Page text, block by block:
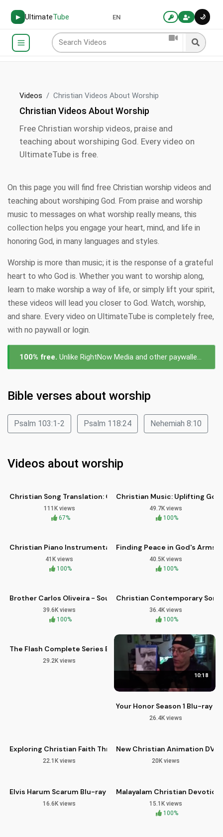
▶ UltimateTube 🌙
EN
Videos Christian Videos About Worship
Christian Videos About Worship
Free Christian worship videos, praise and
teaching about worshiping God. Every video on
UltimateTube is free.
On this page you will find free Christian worship videos and
teaching about worshiping God. From praise and worship
music to messages on what worship really means, this
collection helps you engage your heart, mind, and life in
honoring God, in many languages and styles.
Worship is more than music; it is the response of a grateful
heart to who God is. Whether you want to worship along,
learn to make worship a way of life, or simply lift your spirit,
these videos will lead you closer to God. Watch, worship,
and share. Every video on UltimateTube is completely free,
with no paywall or login.
100% free. Unlike RightNow Media and other paywalled platforms, every video about worship on UltimateTube is free to watch — no subscription, no login, no cost.
Bible verses about worship
Psalm 103:1-2 Psalm 118:24 Nehemiah 8:10
Videos about worship
HD 03:33
Christian Song Translation: Oh Glory Hallelujah by Mattos
111K views
67%
Christian Music: Uplifting
49.7K views
100%
Christian Piano Instrumental: Earth Touching Heaven -
41K views
100%
Finding Peace in God's
40.5K views
100%
Brother Carlos Oliveira - Soul: Contemporary Christian
39.6K views
100%
Christian Contemporary
36.4K views
100%
The Flash Complete Series Blu-ray Review and Analysis
29.2K views
10:18
Your Honor Season 1 Blu-ray
26.4K views
Exploring Christian Faith Through Scripture and Prayer
22.1K views
New Christian Animation
20K views
Elvis Harum Scarum Blu-ray Review and Legacy
16.6K views
Malayalam Christian
15.1K views
100%